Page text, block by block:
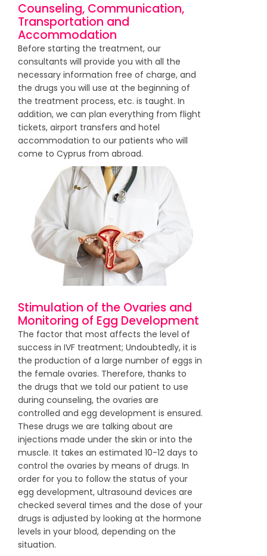
Counseling, Communication,
Transportation and
Accommodation
Before starting the treatment, our
consultants will provide you with all the
necessary information free of charge, and
the drugs you will use at the beginning of
the treatment process, etc. is taught. In
addition, we can plan everything from flight
tickets, airport transfers and hotel
accommodation to our patients who will
come to Cyprus from abroad.
Stimulation of the Ovaries and
Monitoring of Egg Development
The factor that most affects the level of
success in IVF treatment; Undoubtedly, it is
the production of a large number of eggs in
the female ovaries. Therefore, thanks to
the drugs that we told our patient to use
during counseling, the ovaries are
controlled and egg development is ensured.
These drugs we are talking about are
injections made under the skin or into the
muscle. It takes an estimated 10-12 days to
control the ovaries by means of drugs. In
order for you to follow the status of your
egg development, ultrasound devices are
checked several times and the dose of your
drugs is adjusted by looking at the hormone
levels in your blood, depending on the
situation.